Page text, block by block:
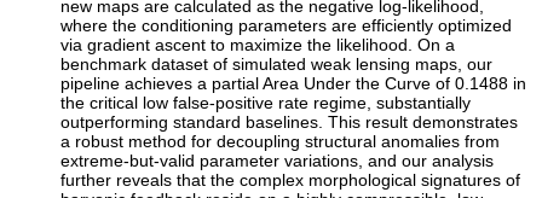
new maps are calculated as the negative log-likelihood,
where the conditioning parameters are efficiently optimized
via gradient ascent to maximize the likelihood. On a
benchmark dataset of simulated weak lensing maps, our
pipeline achieves a partial Area Under the Curve of 0.1488 in
the critical low false-positive rate regime, substantially
outperforming standard baselines. This result demonstrates
a robust method for decoupling structural anomalies from
extreme-but-valid parameter variations, and our analysis
further reveals that the complex morphological signatures of